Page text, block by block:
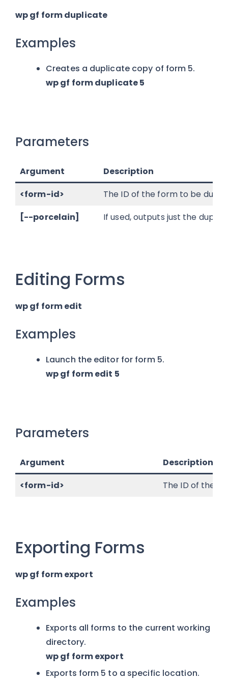
wp gf form duplicate
Examples
Creates a duplicate copy of form 5.
wp gf form duplicate 5
Parameters
Argument
Description
<form-id>
The ID of the form to be
[--porcelain]
If used, outputs just the
Editing Forms
wp gf form edit
Examples
Launch the editor for form 5.
wp gf form edit 5
Parameters
Argument
Description
<form-id>
The ID of the
Exporting Forms
wp gf form export
Examples
Exports all forms to the current working
directory.
wp gf form export
Exports form 5 to a specific location.